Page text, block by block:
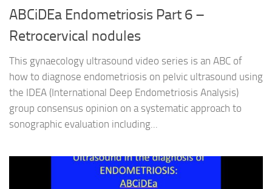
ABCiDEa Endometriosis Part 6 –
Retrocervical nodules
This gynaecology ultrasound video series is an ABC of
how to diagnose endometriosis on pelvic ultrasound using
the IDEA (International Deep Endometriosis Analysis)
group consensus opinion on a systematic approach to
sonographic evaluation including...